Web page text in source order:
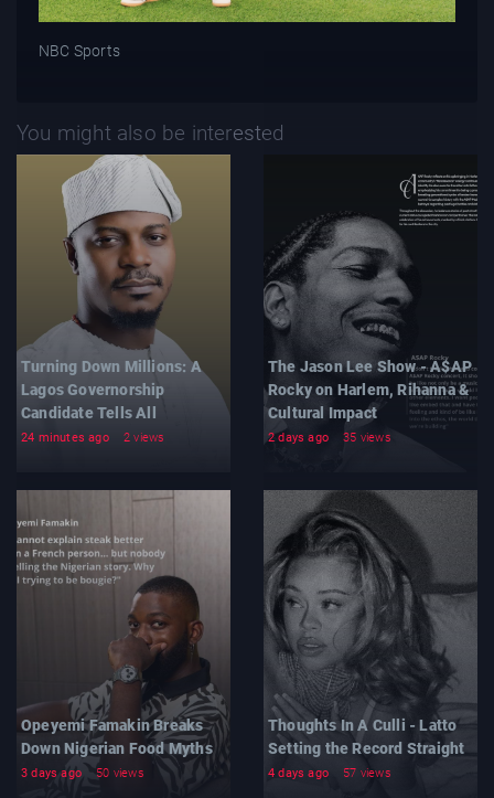
NBC Sports
You might also be interested
Turning Down Millions: A
Lagos Governorship
Candidate Tells All
24 minutes ago 2 views
The Jason Lee Show - A$AP
Rocky on Harlem, Rihanna &
Cultural Impact
2 days ago 35 views
Opeyemi Famakin Breaks
Down Nigerian Food Myths
3 days ago 50 views
Thoughts In A Culli - Latto
Setting the Record Straight
4 days ago 57 views